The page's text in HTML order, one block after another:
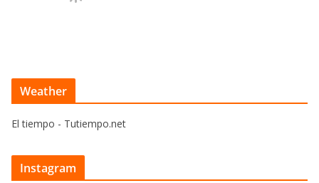
Weather
El tiempo - Tutiempo.net
Instagram